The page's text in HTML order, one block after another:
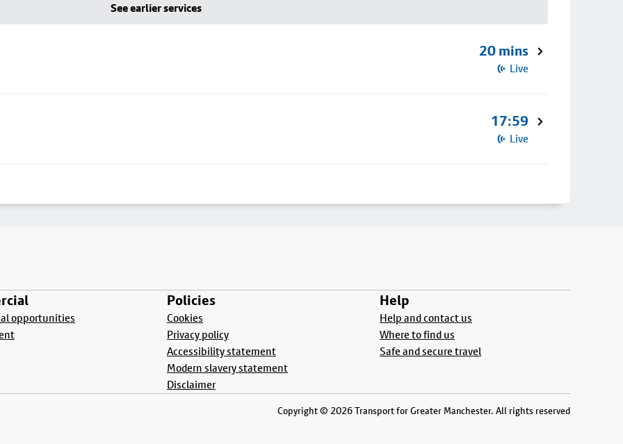
See earlier services
20 mins
Live
17:59
Live
opportunities
Policies
Cookies
Privacy policy
Accessibility statement
Modern slavery statement
Disclaimer
Help
Help and contact us
Where to find us
Safe and secure travel
Copyright © 2026 Transport for Greater Manchester. All rights reserved